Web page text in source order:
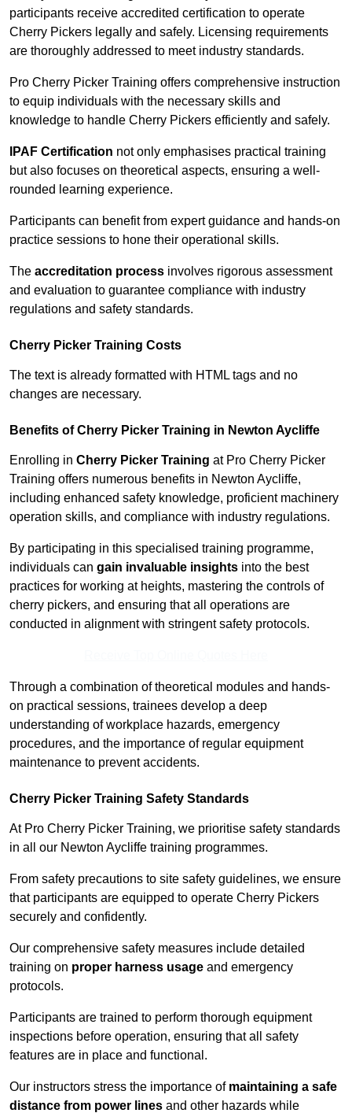
participants receive accredited certification to operate
Cherry Pickers legally and safely. Licensing requirements
are thoroughly addressed to meet industry standards.
Pro Cherry Picker Training offers comprehensive instruction
to equip individuals with the necessary skills and
knowledge to handle Cherry Pickers efficiently and safely.
IPAF Certification not only emphasises practical training
but also focuses on theoretical aspects, ensuring a well-
rounded learning experience.
Participants can benefit from expert guidance and hands-on
practice sessions to hone their operational skills.
The accreditation process involves rigorous assessment
and evaluation to guarantee compliance with industry
regulations and safety standards.
Cherry Picker Training Costs
The text is already formatted with HTML tags and no
changes are necessary.
Benefits of Cherry Picker Training in Newton Aycliffe
Enrolling in Cherry Picker Training at Pro Cherry Picker
Training offers numerous benefits in Newton Aycliffe,
including enhanced safety knowledge, proficient machinery
operation skills, and compliance with industry regulations.
By participating in this specialised training programme,
individuals can gain invaluable insights into the best
practices for working at heights, mastering the controls of
cherry pickers, and ensuring that all operations are
conducted in alignment with stringent safety protocols.
Through a combination of theoretical modules and hands-
on practical sessions, trainees develop a deep
understanding of workplace hazards, emergency
procedures, and the importance of regular equipment
maintenance to prevent accidents.
Cherry Picker Training Safety Standards
At Pro Cherry Picker Training, we prioritise safety standards
in all our Newton Aycliffe training programmes.
From safety precautions to site safety guidelines, we ensure
that participants are equipped to operate Cherry Pickers
securely and confidently.
Our comprehensive safety measures include detailed
training on proper harness usage and emergency
protocols.
Participants are trained to perform thorough equipment
inspections before operation, ensuring that all safety
features are in place and functional.
Our instructors stress the importance of maintaining a safe
distance from power lines and other hazards while